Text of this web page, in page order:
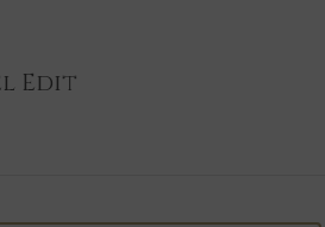
Edit